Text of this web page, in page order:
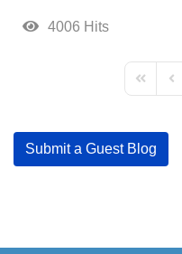
4006 Hits
First Page
Submit a Guest Blog